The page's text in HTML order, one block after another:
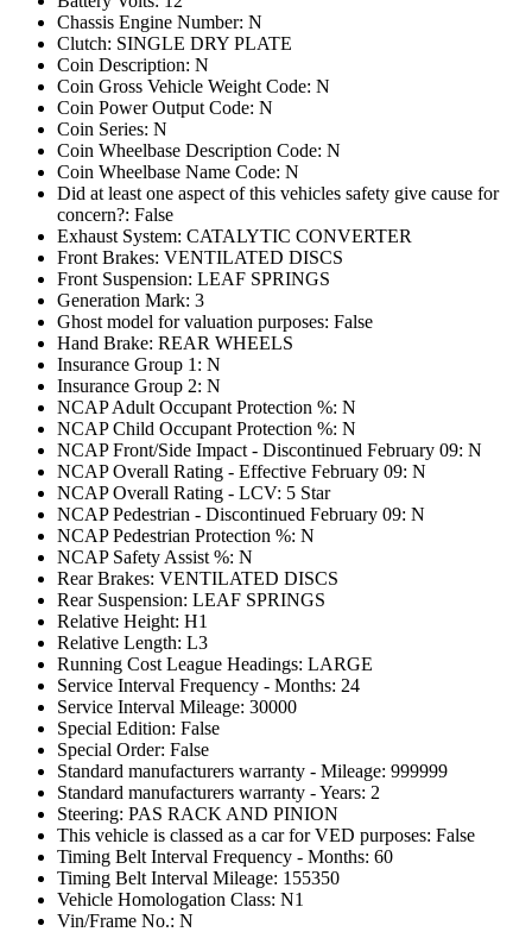
Chassis Engine Number: N
Clutch: SINGLE DRY PLATE
Coin Description: N
Coin Gross Vehicle Weight Code: N
Coin Power Output Code: N
Coin Series: N
Coin Wheelbase Description Code: N
Coin Wheelbase Name Code: N
Did at least one aspect of this vehicles safety give cause for
concern?: False
Exhaust System: CATALYTIC CONVERTER
Front Brakes: VENTILATED DISCS
Front Suspension: LEAF SPRINGS
Generation Mark: 3
Ghost model for valuation purposes: False
Hand Brake: REAR WHEELS
Insurance Group 1: N
Insurance Group 2: N
NCAP Adult Occupant Protection %: N
NCAP Child Occupant Protection %: N
NCAP Front/Side Impact - Discontinued February 09: N
NCAP Overall Rating - Effective February 09: N
NCAP Overall Rating - LCV: 5 Star
NCAP Pedestrian - Discontinued February 09: N
NCAP Pedestrian Protection %: N
NCAP Safety Assist %: N
Rear Brakes: VENTILATED DISCS
Rear Suspension: LEAF SPRINGS
Relative Height: H1
Relative Length: L3
Running Cost League Headings: LARGE
Service Interval Frequency - Months: 24
Service Interval Mileage: 30000
Special Edition: False
Special Order: False
Standard manufacturers warranty - Mileage: 999999
Standard manufacturers warranty - Years: 2
Steering: PAS RACK AND PINION
This vehicle is classed as a car for VED purposes: False
Timing Belt Interval Frequency - Months: 60
Timing Belt Interval Mileage: 155350
Vehicle Homologation Class: N1
Vin/Frame No.: N